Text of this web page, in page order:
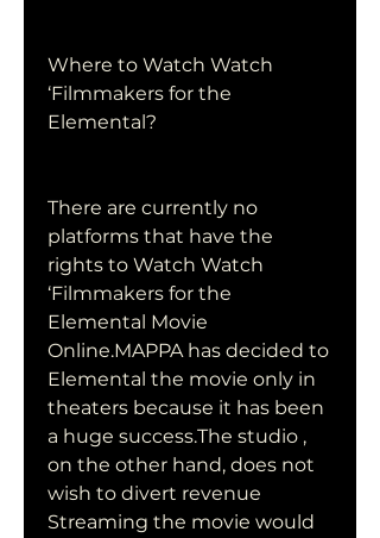
Where to Watch Watch
‘Filmmakers for the
Elemental?
There are currently no
platforms that have the
rights to Watch Watch
‘Filmmakers for the
Elemental Movie
Online.MAPPA has decided to
Elemental the movie only in
theaters because it has been
a huge success.The studio ,
on the other hand, does not
wish to divert revenue
Streaming the movie would